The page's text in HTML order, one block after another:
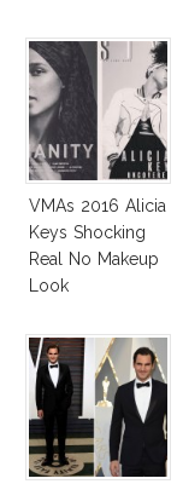
VMAs 2016 Alicia
Keys Shocking
Real No Makeup
Look